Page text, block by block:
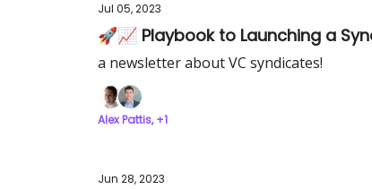
Jul 05, 2023
🚀📈 Playbook to Launching a
a newsletter about VC syndicates!
Alex Pattis, +1
Jun 28, 2023